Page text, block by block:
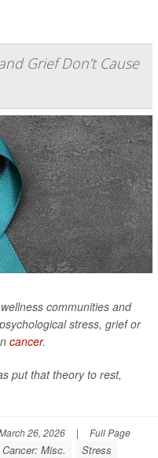
Grief Don’t Cause
communities and
stress, grief or
cancer.
put that theory to rest,
26, 2026 | Full Page
Cancer: Misc.
Stress